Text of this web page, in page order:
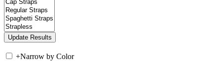
+Narrow by Color